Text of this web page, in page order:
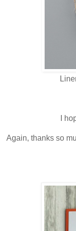
I
Again, thanks so